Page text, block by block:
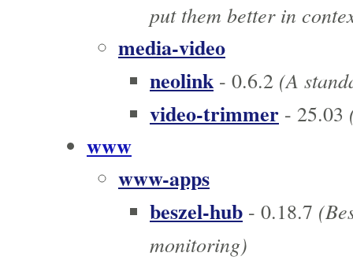
put them better in
media-video
neolink - 0.6.2 (A
video-trimmer - 25.03
www
www-apps
beszel-hub - 0.18.7
monitoring)